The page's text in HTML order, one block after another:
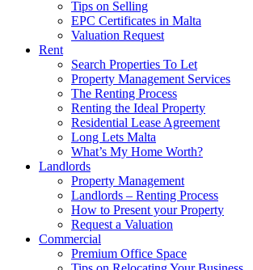
Tips on Selling
EPC Certificates in Malta
Valuation Request
Rent
Search Properties To Let
Property Management Services
The Renting Process
Renting the Ideal Property
Residential Lease Agreement
Long Lets Malta
What’s My Home Worth?
Landlords
Property Management
Landlords – Renting Process
How to Present your Property
Request a Valuation
Commercial
Premium Office Space